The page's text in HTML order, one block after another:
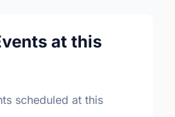
at this
scheduled at this